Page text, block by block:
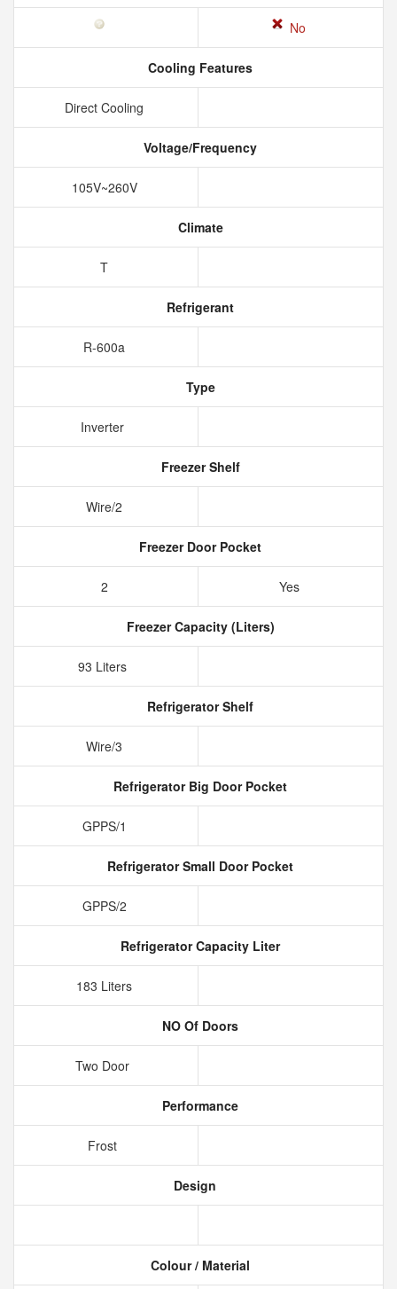
No
Cooling Features
Direct Cooling
Voltage/Frequency
105V~260V
Climate
T
Refrigerant
R-600a
Type
Inverter
Freezer Shelf
Wire/2
Freezer Door Pocket
2 Yes
Freezer Capacity (Liters)
93 Liters
Refrigerator Shelf
Wire/3
Refrigerator Big Door Pocket
GPPS/1
Refrigerator Small Door Pocket
GPPS/2
Refrigerator Capacity Liter
183 Liters
NO Of Doors
Two Door
Performance
Frost
Design
Colour / Material